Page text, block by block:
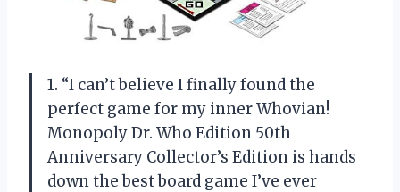
1. “I can’t believe I finally found the
perfect game for my inner Whovian!
Monopoly Dr. Who Edition 50th
Anniversary Collector’s Edition is hands
down the best board game I’ve ever